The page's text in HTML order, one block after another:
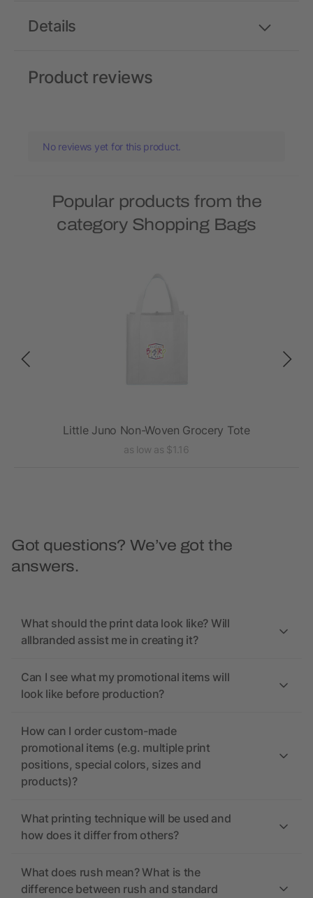
Details
Product reviews
No reviews yet for this product.
Popular products from the
category Shopping Bags
Little Juno Non-Woven Grocery Tote
as low as $1.16
Got questions? We’ve got the
answers.
What should the print data look like? Will
allbranded assist me in creating it?
Can I see what my promotional items will
look like before production?
How can I order custom-made
promotional items (e.g. multiple print
positions, special colors, sizes and
products)?
What printing technique will be used and
how does it differ from others?
What does rush mean? What is the
difference between rush and standard